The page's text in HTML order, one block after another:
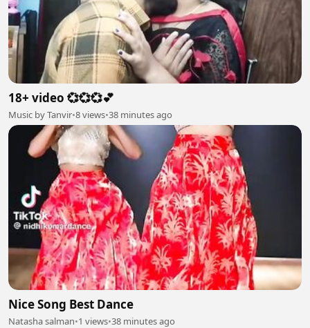
18+ video 💞💞💞💕
Music by Tanvir•8 views•38 minutes ago
Nice Song Best Dance
Natasha salman•1 views•38 minutes ago